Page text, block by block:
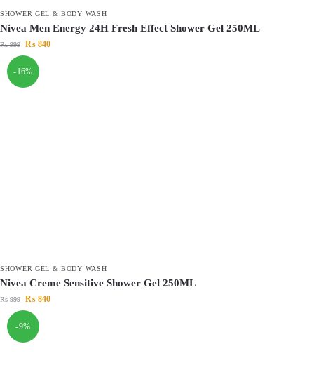
SHOWER GEL & BODY WASH
Nivea Men Energy 24H Fresh Effect Shower Gel 250ML
₨999 ₨ 840
-16%
SHOWER GEL & BODY WASH
Nivea Creme Sensitive Shower Gel 250ML
₨999 ₨ 840
-9%